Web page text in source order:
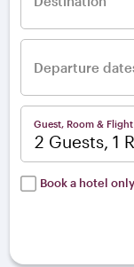
Departure
Guest, Room & Flight
2 Guests, 1
Book a hotel